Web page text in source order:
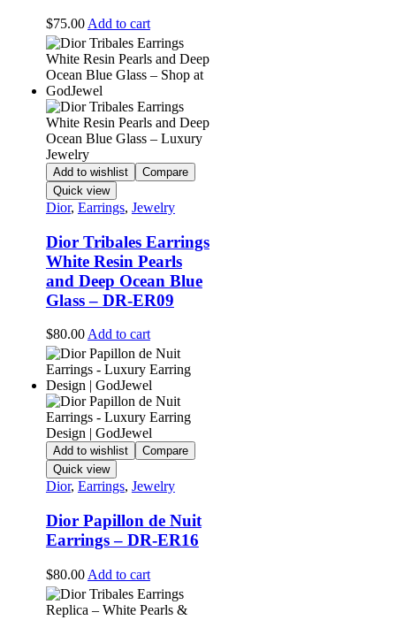
$75.00 Add to cart
Add to wishlist
Compare
Quick view
Dior, Earrings, Jewelry
Dior Tribales Earrings
White Resin Pearls
and Deep Ocean Blue
Glass – DR-ER09
$80.00 Add to cart
Add to wishlist
Compare
Quick view
Dior, Earrings, Jewelry
Dior Papillon de Nuit
Earrings – DR-ER16
$80.00 Add to cart